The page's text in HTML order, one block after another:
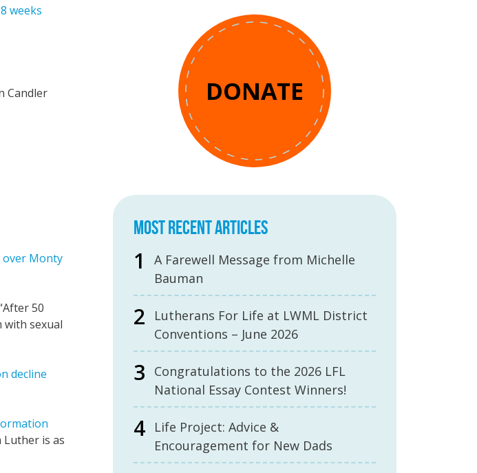
weeks
Candler
over Monty
50
with sexual
decline
Luther is as
DONATE
MOST RECENT ARTICLES
A Farewell Message from Michelle
Bauman
Lutherans For Life at LWML District
Conventions – June 2026
Congratulations to the 2026 LFL
National Essay Contest Winners!
Life Project: Advice &
Encouragement for New Dads